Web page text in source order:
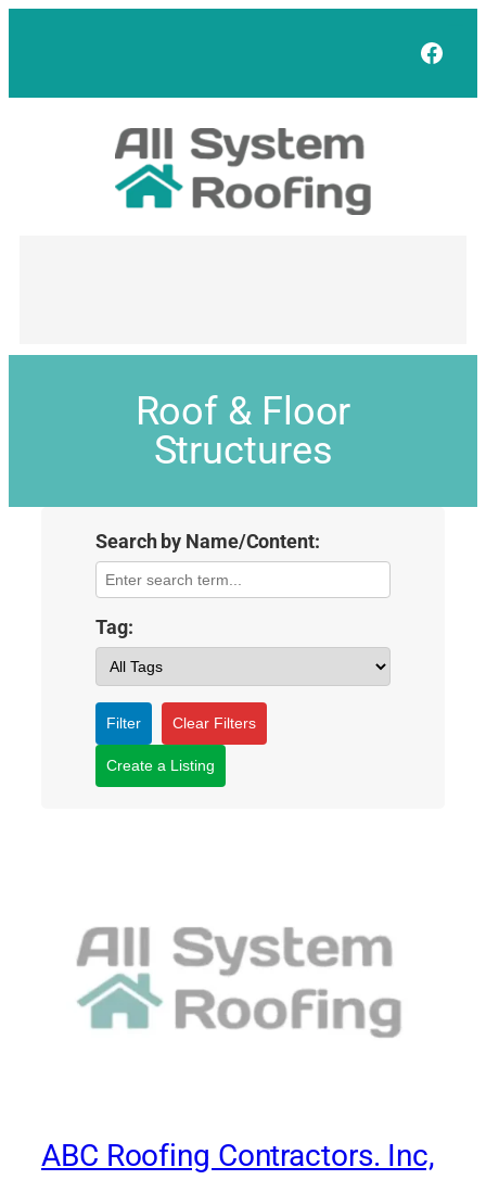
Roof & Floor
Structures
Search by Name/Content:
Tag:
Filter Clear Filters
Create a Listing
ABC Roofing Contractors. Inc,